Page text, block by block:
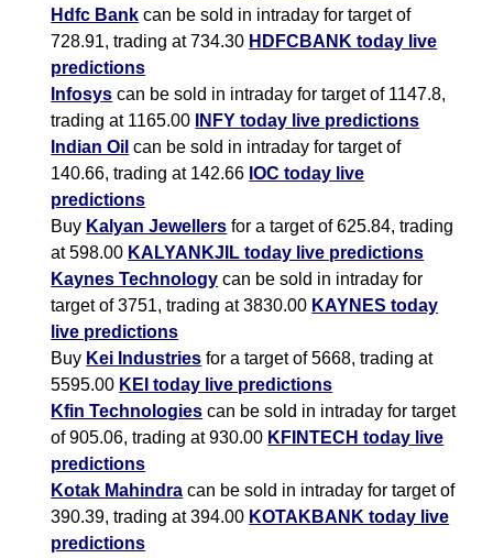
Hdfc Bank can be sold in intraday for target of
728.91, trading at 734.30 HDFCBANK today live
predictions
Infosys can be sold in intraday for target of 1147.8,
trading at 1165.00
INFY today live predictions
Indian Oil can be sold in intraday for target of
140.66, trading at 142.66 IOC today live
predictions
Buy Kalyan Jewellers for a target of 625.84, trading
at 598.00 KALYANKJIL today live predictions
Kaynes Technology can be sold in intraday for
target of 3751, trading at 3830.00 KAYNES today
live predictions
Buy Kei Industries for a target of 5668, trading at
5595.00 KEI today live predictions
Kfin Technologies can be sold in intraday for target
of 905.06, trading at 930.00 KFINTECH today live
predictions
Kotak Mahindra can be sold in intraday for target of
390.39, trading at 394.00 KOTAKBANK today live
predictions